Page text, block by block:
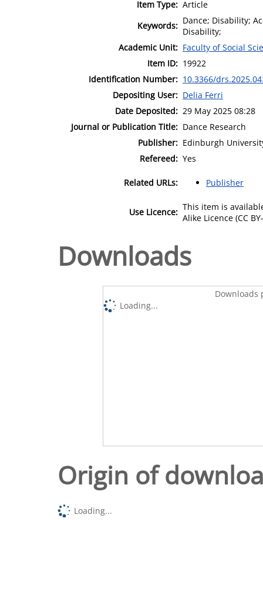
Item Type: Article
Keywords: Dance; Disability;
Disability;
Academic Unit: Faculty of Social
Item ID: 19922
Identification Number: 10.3366/
Depositing User: Delia Ferri
Date Deposited: 29 May 2025 08:28
Journal or Publication Title: Dance Research
Publisher: Edinburgh
Refereed: Yes
Related URLs: Publisher
Use Licence: This item is
Alike Licence (CC
Downloads
Downloads
Loading...
Origin of
Loading...